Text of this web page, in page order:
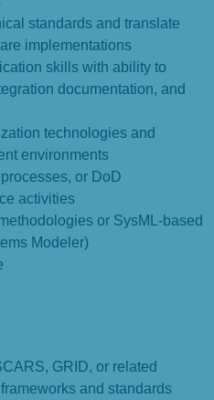
standards and translate
implementations
skills with ability to
documentation, and
technologies and
environments
or DoD
activities
or SysML-based
Modeler)
GRID, or related
and standards